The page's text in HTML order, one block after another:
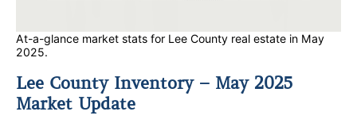
At-a-glance market stats for Lee County real estate in May
2025.
Lee County Inventory – May 2025
Market Update